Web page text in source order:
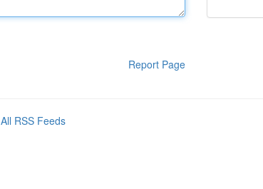
Report Page
All RSS Feeds